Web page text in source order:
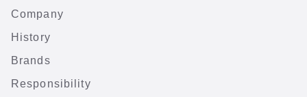
Company
History
Brands
Responsibility